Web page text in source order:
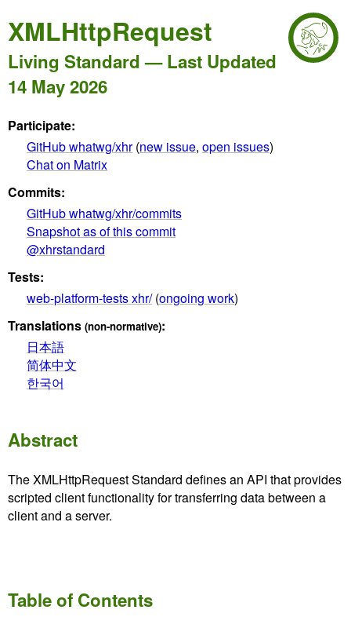
XMLHttpRequest
Living Standard — Last Updated
14 May 2026
Participate:
GitHub whatwg/xhr(new issue, open issues)
Chat on Matrix
Commits:
GitHub whatwg/xhr/commits
Snapshot as of this commit
@xhrstandard
Tests:
web-platform-tests xhr/(ongoing work)
Translations (non-normative):
日本語
简体中文
한국어
Abstract
The XMLHttpRequest Standard defines an API that provides
scripted client functionality for transferring data between a
client and a server.
Table of Contents